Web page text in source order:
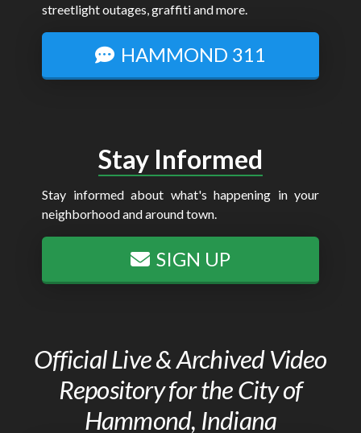
streetlight outages, graffiti and more.
HAMMOND 311
Stay Informed
Stay informed about what's happening in your
neighborhood and around town.
SIGN UP
Official Live & Archived Video
Repository for the City of
Hammond, Indiana